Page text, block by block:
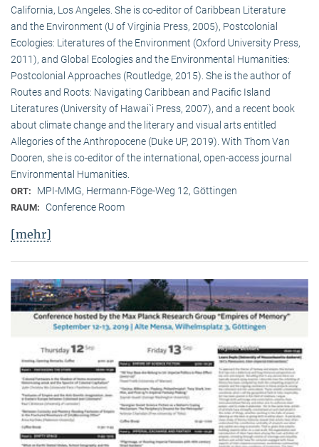
California, Los Angeles. She is co-editor of Caribbean Literature
and the Environment (U of Virginia Press, 2005), Postcolonial
Ecologies: Literatures of the Environment (Oxford University Press,
2011), and Global Ecologies and the Environmental Humanities:
Postcolonial Approaches (Routledge, 2015). She is the author of
Routes and Roots: Navigating Caribbean and Pacific Island
Literatures (University of Hawai`i Press, 2007), and a recent book
about climate change and the literary and visual arts entitled
Allegories of the Anthropocene (Duke UP, 2019). With Thom Van
Dooren, she is co-editor of the international, open-access journal
Environmental Humanities.
ORT: MPI-MMG, Hermann-Föge-Weg 12, Göttingen
RAUM: Conference Room
[mehr]